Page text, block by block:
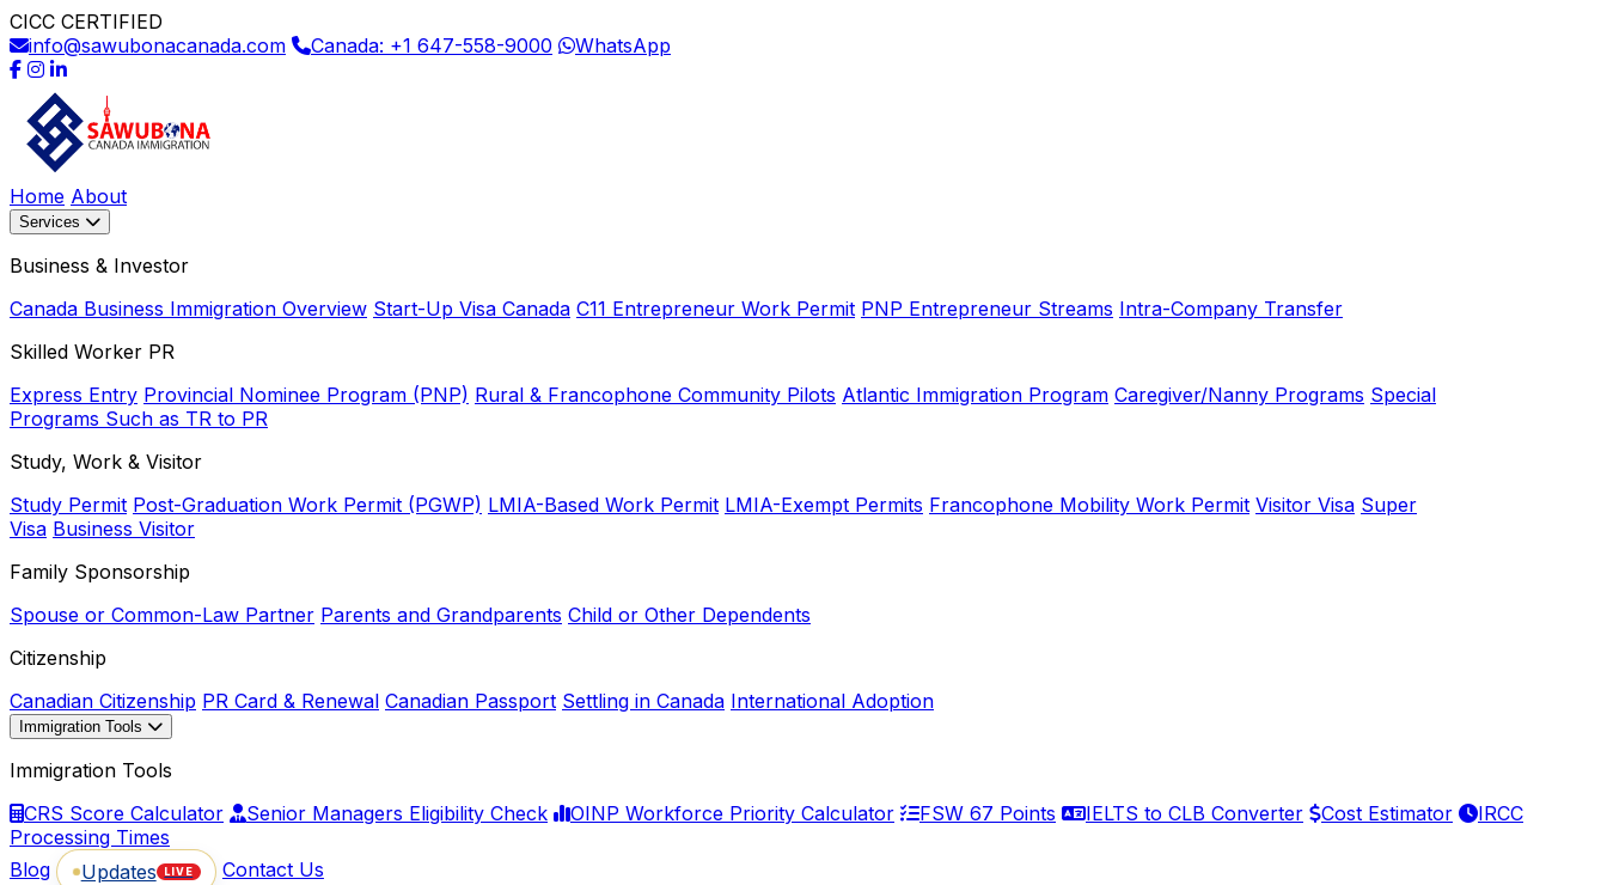
CICC CERTIFIED
info@sawubonacanada.com
Canada: +1 647-558-9000 WhatsApp
Home About
Services
Business & Investor
Canada Business Immigration Overview Start-Up Visa Canada C11 Entrepreneur Work Permit PNP Entrepreneur Streams Intra-Company Transfer
Skilled Worker PR
Express Entry Provincial Nominee Program (PNP) Rural & Francophone Community Pilots Atlantic Immigration Program Caregiver/Nanny Programs Special
Programs Such as TR to PR
Study, Work & Visitor
Study Permit Post-Graduation Work Permit (PGWP) LMIA-Based Work Permit LMIA-Exempt Permits Francophone Mobility Work Permit Visitor Visa Super
Visa Business Visitor
Family Sponsorship
Spouse or Common-Law Partner Parents and Grandparents Child or Other Dependents
Citizenship
Canadian Citizenship PR Card & Renewal Canadian Passport Settling in Canada International Adoption
Immigration Tools
Immigration Tools
CRS Score Calculator
Senior Managers Eligibility Check OINP Workforce Priority Calculator FSW 67 Points IELTS to CLB Converter Cost Estimator
IRCC
Processing Times
Blog
Updates LIVE Contact Us